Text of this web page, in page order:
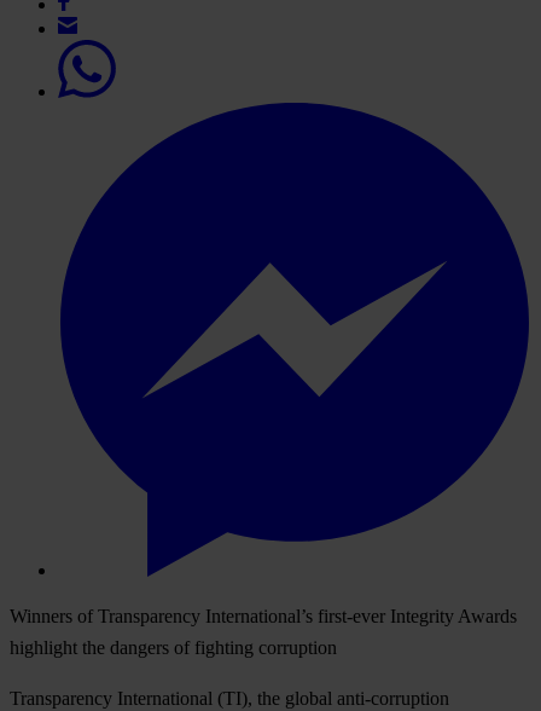
Winners of Transparency International’s first-ever Integrity Awards
highlight the dangers of fighting corruption
Transparency International (TI), the global anti-corruption